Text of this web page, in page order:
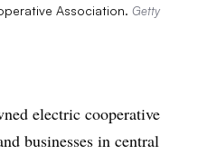
Association. Getty
electric cooperative
businesses in central